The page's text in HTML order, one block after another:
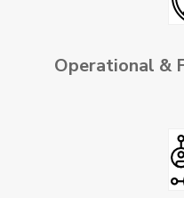
Operational &